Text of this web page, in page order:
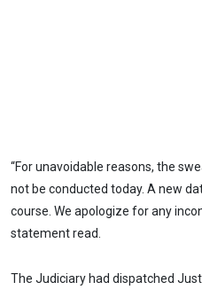
“For unavoidable reasons, the
not be conducted today. A new
course. We apologize for any
statement read.
The Judiciary had dispatched